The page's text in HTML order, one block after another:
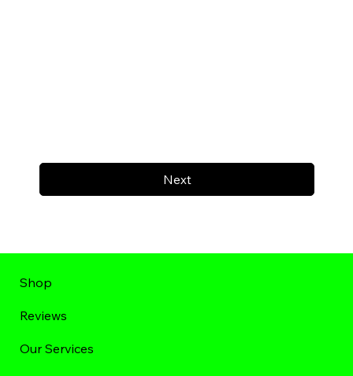
Next
Shop
Reviews
Our Services